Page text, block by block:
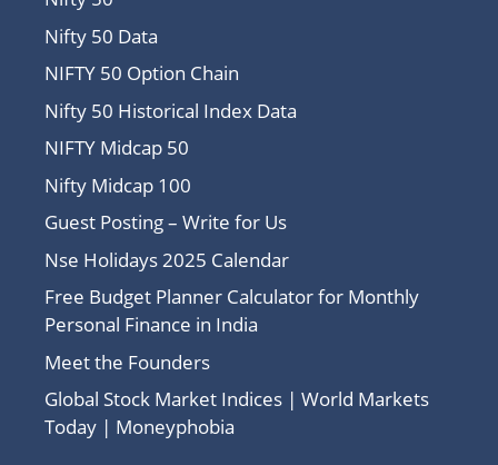
Nifty 50 Data
NIFTY 50 Option Chain
Nifty 50 Historical Index Data
NIFTY Midcap 50
Nifty Midcap 100
Guest Posting – Write for Us
Nse Holidays 2025 Calendar
Free Budget Planner Calculator for Monthly
Personal Finance in India
Meet the Founders
Global Stock Market Indices | World Markets
Today | Moneyphobia